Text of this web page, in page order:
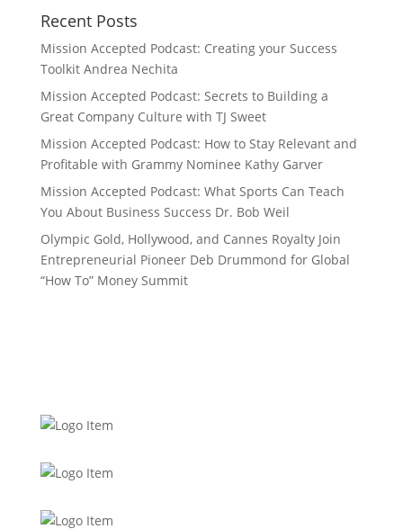
Recent Posts
Mission Accepted Podcast: Creating your Success
Toolkit Andrea Nechita
Mission Accepted Podcast: Secrets to Building a
Great Company Culture with TJ Sweet
Mission Accepted Podcast: How to Stay Relevant and
Profitable with Grammy Nominee Kathy Garver
Mission Accepted Podcast: What Sports Can Teach
You About Business Success Dr. Bob Weil
Olympic Gold, Hollywood, and Cannes Royalty Join
Entrepreneurial Pioneer Deb Drummond for Global
“How To” Money Summit